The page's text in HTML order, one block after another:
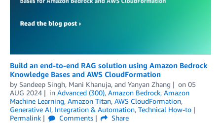
Build an end-to-end RAG solution using Amazon Bedrock
Knowledge Bases and AWS CloudFormation
by Sandeep Singh, Mani Khanuja, and Yanyan Zhang on 05
AUG 2024
in Advanced (300), Amazon Bedrock, Amazon
Machine Learning, Amazon Titan, AWS CloudFormation,
Generative AI, Integration & Automation, Technical How-to
Permalink
Comments
Share